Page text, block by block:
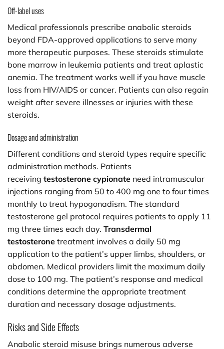
Off-label uses
Medical professionals prescribe anabolic steroids
beyond FDA-approved applications to serve many
more therapeutic purposes. These steroids stimulate
bone marrow in leukemia patients and treat aplastic
anemia. The treatment works well if you have muscle
loss from HIV/AIDS or cancer. Patients can also regain
weight after severe illnesses or injuries with these
steroids.
Dosage and administration
Different conditions and steroid types require specific
administration methods. Patients
receiving testosterone cypionate need intramuscular
injections ranging from 50 to 400 mg one to four times
monthly to treat hypogonadism. The standard
testosterone gel protocol requires patients to apply 11
mg three times each day. Transdermal
testosterone treatment involves a daily 50 mg
application to the patient’s upper limbs, shoulders, or
abdomen. Medical providers limit the maximum daily
dose to 100 mg. The patient’s response and medical
conditions determine the appropriate treatment
duration and necessary dosage adjustments.
Risks and Side Effects
Anabolic steroid misuse brings numerous adverse